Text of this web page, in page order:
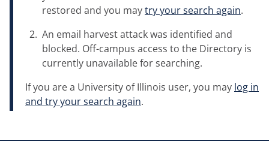
restored and you maytry your search again.
An email harvest attack was identified and
blocked. Off-campus access to the Directory is
currently unavailable for searching.
If you are a University of Illinois user, you may log in
and try your search again.